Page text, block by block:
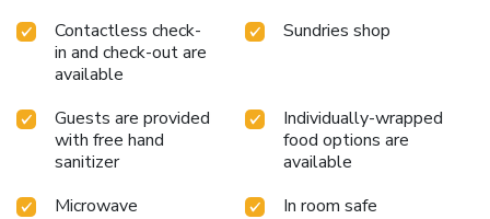
Contactless check-
in and check-out are
available
Sundries shop
Guests are provided
with free hand
sanitizer
Individually-wrapped
food options are
available
Microwave
In room safe